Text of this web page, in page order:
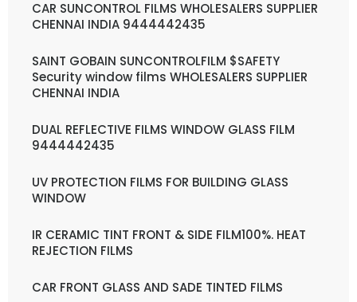
CAR SUNCONTROL FILMS WHOLESALERS SUPPLIER
CHENNAI INDIA 9444442435
SAINT GOBAIN SUNCONTROLFILM $SAFETY
Security window films WHOLESALERS SUPPLIER
CHENNAI INDIA
DUAL REFLECTIVE FILMS WINDOW GLASS FILM
9444442435
UV PROTECTION FILMS FOR BUILDING GLASS
WINDOW
IR CERAMIC TINT FRONT & SIDE FILM100%. HEAT
REJECTION FILMS
CAR FRONT GLASS AND SADE TINTED FILMS